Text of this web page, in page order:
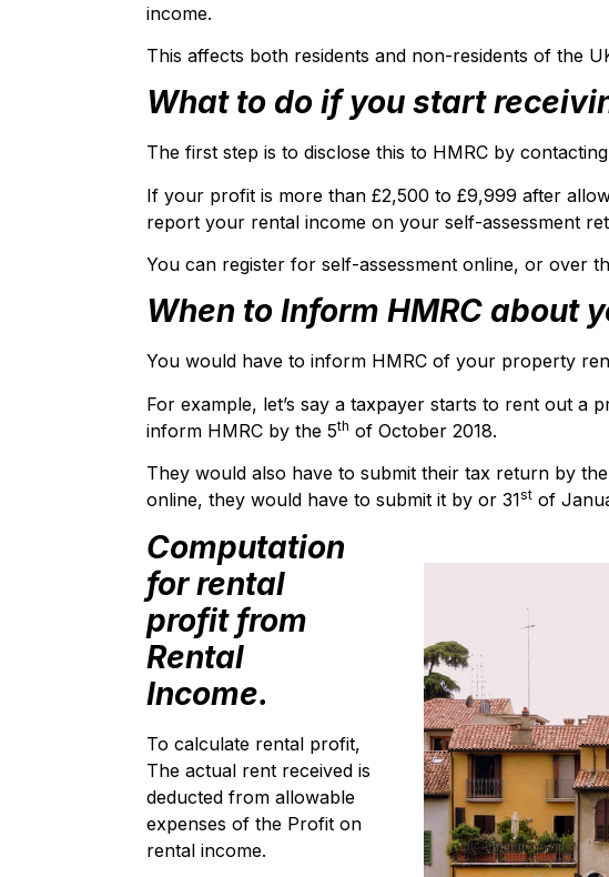
income.
This affects both residents and non-residents of the
What to do if you start
The first step is to disclose this to HMRC by
If your profit is more than £2,500 to £9,999 after
report your rental income on your self-assessment
You can register for self-assessment online, or over
When to Inform HMRC about
You would have to inform HMRC of your property
For example, let’s say a taxpayer starts to rent out a
inform HMRC by the 5th of October 2018.
They would also have to submit their tax return by the
online, they would have to submit it by or 31st of
Computation
for rental
profit from
Rental
Income.
To calculate rental profit,
The actual rent received is
deducted from allowable
expenses of the Profit on
rental income.